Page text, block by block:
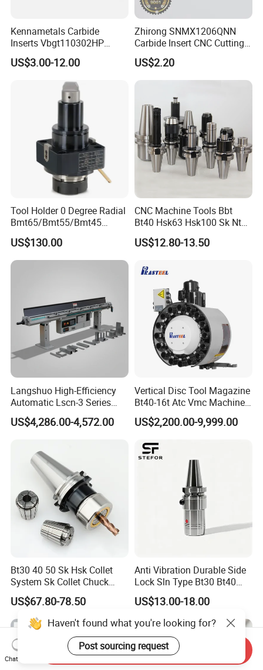
Kennametals Carbide
Inserts Vbgt110302HP
Kc5025 High Quality Lathe
CNC Cutting Turning Tool
US$3.00-12.00
Zhirong SNMX1206QNN
Carbide Insert CNC Cutting
Tools
US$2.20
Tool Holder 0 Degree Radial
Bmt65/Bmt55/Bmt45
Driven Tool Bmt Live Tool
Holder
US$130.00
CNC Machine Tools Bbt
Bt40 Hsk63 Hsk100 Sk Nt
Toolholders
US$12.80-13.50
Langshuo High-Efficiency
Automatic Lscn-3 Series
Hydraulic Bar Feeder for
CNC Swiss Lathe
US$4,286.00-4,572.00
Vertical Disc Tool Magazine
Bt40-16t Atc Vmc Machine
Automatic Vertical
US$2,200.00-9,999.00
Bt30 40 50 Sk Hsk Collet
System Sk Collet Chuck
Holder Tight Grip for Er16
Er20 Er25 Er32 Er40 CNC
Lathe Milling Collet Chuck
Holder CNC Tool Holder
US$67.80-78.50
Anti Vibration Durable Side
Lock Sln Type Bt30 Bt40
Bt50 -Hdc16 18 20 -90L
100L CNC Hydraulic Tool
Holder Fmb Er Bt-Gt Sln
US$13.00-18.00
Haven't found what you're looking for?
Post sourcing request
Chat Now
Send Inquiry